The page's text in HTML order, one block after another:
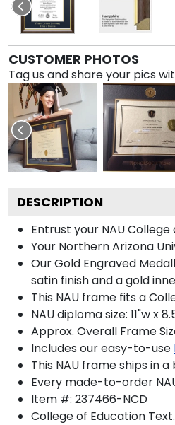
CUSTOMER PHOTOS
Tag us and share your pics
DESCRIPTION
Entrust your NAU
Your Northern Arizona
Our Gold Engraved
satin finish and a gold
This NAU frame fits a
NAU diploma size: 11"w x
Approx. Overall Frame
Includes our easy-to-use
This NAU frame ships in
Every made-to-order
Item #: 237466-NCD
College of Education Text.